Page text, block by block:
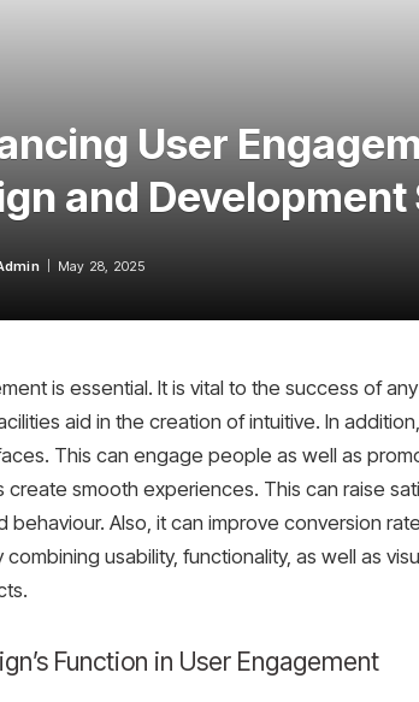
User
and
May 28, 2025
is essential. It is vital to the success of
aid in the creation of intuitive. In
This can engage people as well as
create smooth experiences. This can raise
behaviour. Also, it can improve conversion
combining usability, functionality, as well as
Function in User Engagement